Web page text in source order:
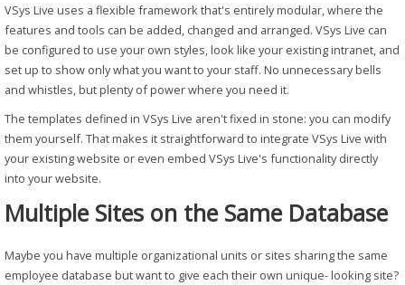
VSys Live uses a flexible framework that's entirely modular, where the
features and tools can be added, changed and arranged. VSys Live can
be configured to use your own styles, look like your existing intranet, and
set up to show only what you want to your staff. No unnecessary bells
and whistles, but plenty of power where you need it.
The templates defined in VSys Live aren't fixed in stone: you can modify
them yourself. That makes it straightforward to integrate VSys Live with
your existing website or even embed VSys Live's functionality directly
into your website.
Multiple Sites on the Same Database
Maybe you have multiple organizational units or sites sharing the same
employee database but want to give each their own unique- looking site?